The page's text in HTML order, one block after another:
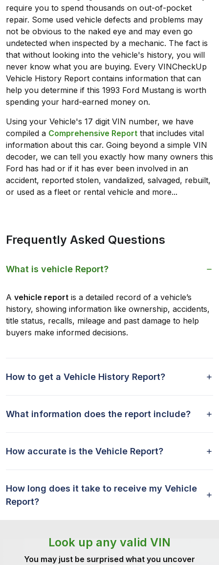
require you to spend thousands on out-of-pocket
repair. Some used vehicle defects and problems may
not be obvious to the naked eye and may even go
undetected when inspected by a mechanic. The fact is
that without looking into the vehicle's history, you will
never know what you are buying. Every VINCheckUp
Vehicle History Report contains information that can
help you determine if this 1993 Ford Mustang is worth
spending your hard-earned money on.
Using your Vehicle's 17 digit VIN number, we have
compiled a Comprehensive Report that includes vital
information about this car. Going beyond a simple VIN
decoder, we can tell you exactly how many owners this
Ford has had or if it has ever been involved in an
accident, reported stolen, vandalized, salvaged, rebuilt,
or used as a fleet or rental vehicle and more...
Frequently Asked Questions
What is vehicle Report?
A vehicle report is a detailed record of a vehicle’s
history, showing information like ownership, accidents,
title status, recalls, mileage and past damage to help
buyers make informed decisions.
How to get a Vehicle History Report?
What information does the report include?
How accurate is the Vehicle Report?
How long does it take to receive my Vehicle
Report?
Look up any valid VIN
You may just be surprised what you uncover